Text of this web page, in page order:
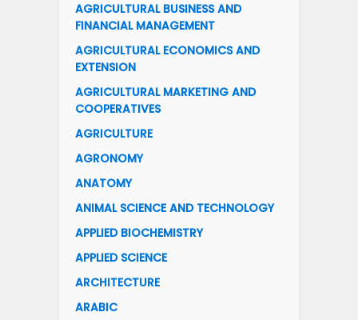
AGRICULTURAL BUSINESS AND
FINANCIAL MANAGEMENT
AGRICULTURAL ECONOMICS AND
EXTENSION
AGRICULTURAL MARKETING AND
COOPERATIVES
AGRICULTURE
AGRONOMY
ANATOMY
ANIMAL SCIENCE AND TECHNOLOGY
APPLIED BIOCHEMISTRY
APPLIED SCIENCE
ARCHITECTURE
ARABIC